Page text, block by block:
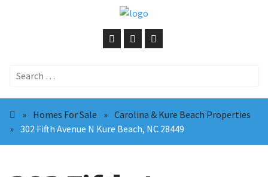
Search
» Homes For Sale » Carolina & Kure Beach Properties
» 302 Fifth Avenue N Kure Beach, NC 28449